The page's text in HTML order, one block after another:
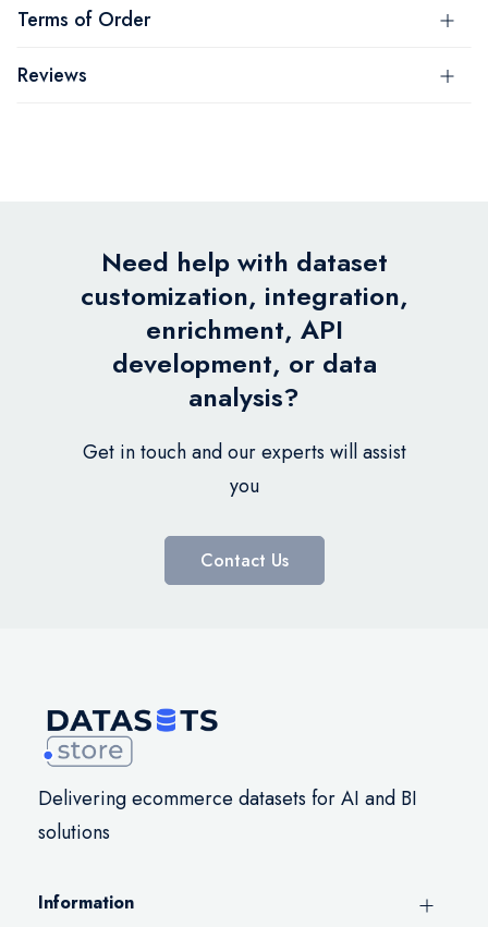
Terms of Order
Reviews
Need help with dataset
customization, integration,
enrichment, API
development, or data
analysis?
Get in touch and our experts will assist
you
Contact Us
Delivering ecommerce datasets for AI and BI
solutions
Information